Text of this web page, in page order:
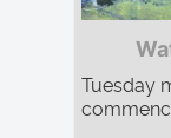
Tuesday